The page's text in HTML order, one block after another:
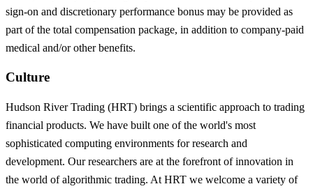
sign-on and discretionary performance bonus may be provided as
part of the total compensation package, in addition to company-paid
medical and/or other benefits.
Culture
Hudson River Trading (HRT) brings a scientific approach to trading
financial products. We have built one of the world's most
sophisticated computing environments for research and
development. Our researchers are at the forefront of innovation in
the world of algorithmic trading. At HRT we welcome a variety of